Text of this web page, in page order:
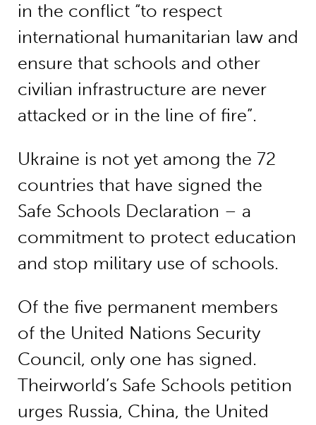
in the conflict “to respect
international humanitarian law and
ensure that schools and other
civilian infrastructure are never
attacked or in the line of fire”.
Ukraine is not yet among the 72
countries that have signed the
Safe Schools Declaration – a
commitment to protect education
and stop military use of schools.
Of the five permanent members
of the United Nations Security
Council, only one has signed.
Theirworld’s Safe Schools petition
urges Russia, China, the United